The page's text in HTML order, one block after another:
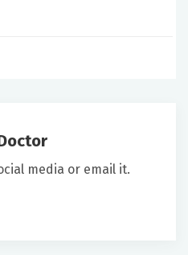
media or email it.